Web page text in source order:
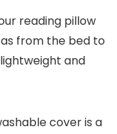
reading pillow
from the bed to
and
cover is a